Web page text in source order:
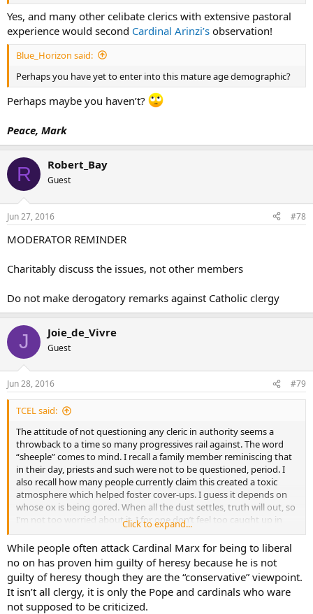
Yes, and many other celibate clerics with extensive pastoral
experience would second Cardinal Arinzi’s observation!
Blue_Horizon said:
Perhaps you have yet to enter into this mature age demographic?
Perhaps maybe you haven’t?
Peace, Mark
R Robert_Bay
Guest
Jun 27, 2016 #78
MODERATOR REMINDER
Charitably discuss the issues, not other members
Do not make derogatory remarks against Catholic clergy
J Joie_de_Vivre
Guest
Jun 28, 2016 #79
TCEL said:
The attitude of not questioning any cleric in authority seems a
throwback to a time so many progressives rail against. The word
“sheeple” comes to mind. I recall a family member reminiscing that
in their day, priests and such were not to be questioned, period. I
also recall how many people currently claim this created a toxic
atmosphere which helped foster cover-ups. I guess it depends on
whose ox is being gored. When all the dust settles, truth will out, so
I’m not too worried about it. I for one don’t feel too caught up in
this specific shin-dig.
Click to expand...
While people often attack Cardinal Marx for being to liberal
no on has proven him guilty of heresy because he is not
guilty of heresy though they are the “conservative” viewpoint.
It isn’t all clergy, it is only the Pope and cardinals who ware
not supposed to be criticized.